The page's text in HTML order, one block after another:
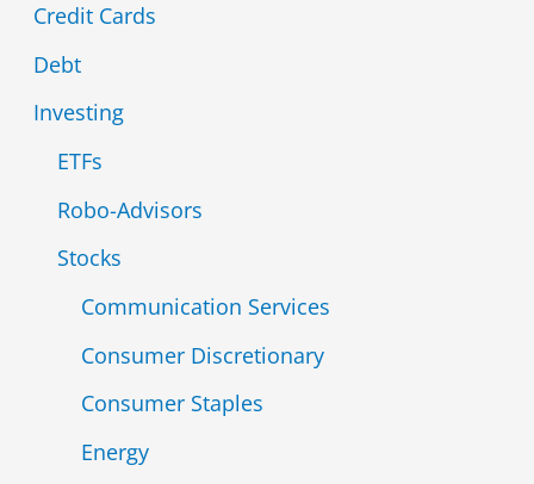
r
Credit Cards
Debt
Investing
ETFs
Robo-Advisors
Stocks
Communication Services
Consumer Discretionary
Consumer Staples
Energy